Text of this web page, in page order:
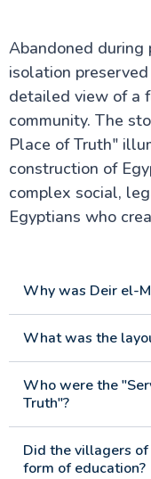
Abandoned during
isolation
detailed view of a
community. The
Place of Truth"
construction of
complex social,
Egyptians who
Why was Deir el-
What was the
Who were the
Truth"?
Did the villagers
form of education?